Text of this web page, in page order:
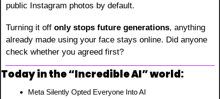
public Instagram photos by default.
Turning it off only stops future generations, anything
already made using your face stays online. Did anyone
check whether you agreed first?
Today in the “Incredible AI” world:
Meta Silently Opted Everyone Into AI